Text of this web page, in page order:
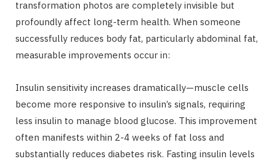
transformation photos are completely invisible but
profoundly affect long-term health. When someone
successfully reduces body fat, particularly abdominal fat,
measurable improvements occur in:
Insulin sensitivity increases dramatically—muscle cells
become more responsive to insulin’s signals, requiring
less insulin to manage blood glucose. This improvement
often manifests within 2-4 weeks of fat loss and
substantially reduces diabetes risk. Fasting insulin levels